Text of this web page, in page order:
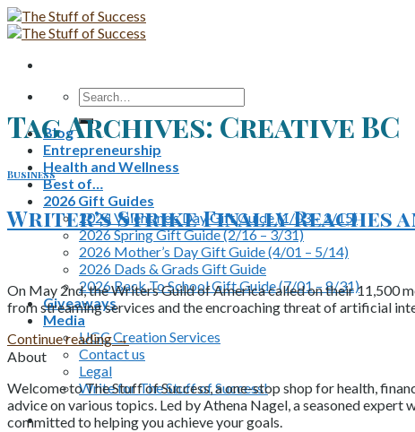
Skip
to
Search
for:
Blog
Entrepreneurship
Health and Wellness
Best of…
2026 Gift Guides
2026 Valentine’s Day Gift Guide (1/03 – 2/15)
2026 Spring Gift Guide (2/16 – 3/31)
2026 Mother’s Day Gift Guide (4/01 – 5/14)
2026 Dads & Grads Gift Guide
2026 Back To School Gift Guide (7/01 – 8/31)
Giveaways
Media
UGC Creation Services
Contact us
Legal
Write for The Stuff of Success!
Tag Archives: Creative BC
Business
Writer’s Strike Finally Reaches
On May 2nd, the Writers Guild of America called on their 11,500
from streaming services and the encroaching threat of artificial
Continue reading→
About
Welcome to The Stuff of Success, a one-stop shop for health,
advice on various topics. Led by Athena Nagel, a seasoned
committed to helping you achieve your goals.